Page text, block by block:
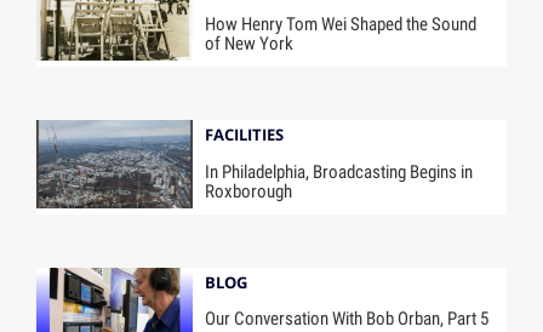
How Henry Tom Wei Shaped the Sound
of New York
FACILITIES
In Philadelphia, Broadcasting Begins in
Roxborough
BLOG
Our Conversation With Bob Orban, Part 5